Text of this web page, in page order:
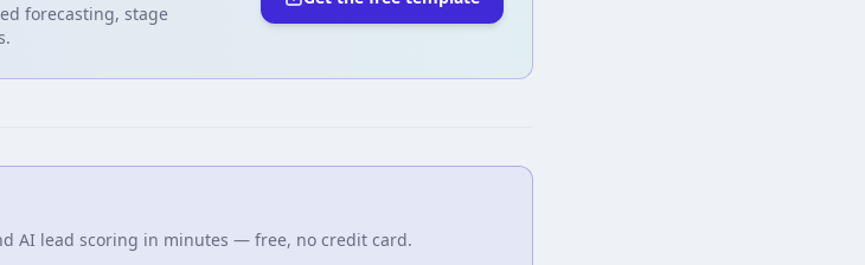
forecasting, stage
AI lead scoring in minutes — free, no credit card.